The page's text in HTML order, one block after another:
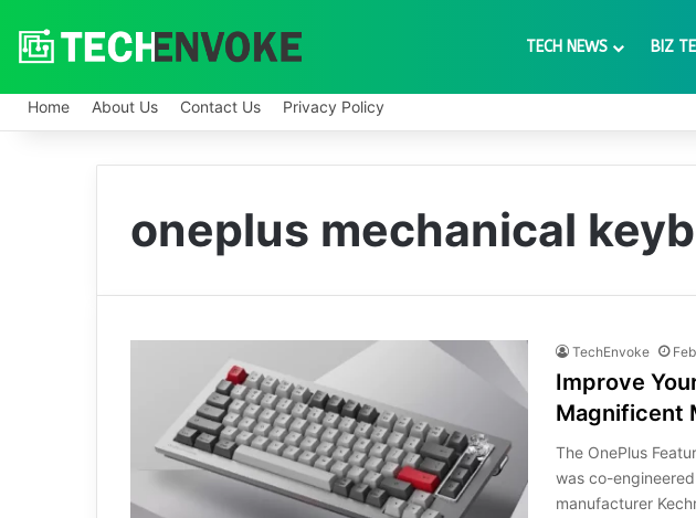
TECH NEWS BIZ
Home About Us Contact Us Privacy Policy
oneplus mechanical
TechEnvoke
Improve
Magnificent
The OnePlus
was co-
manufacturer